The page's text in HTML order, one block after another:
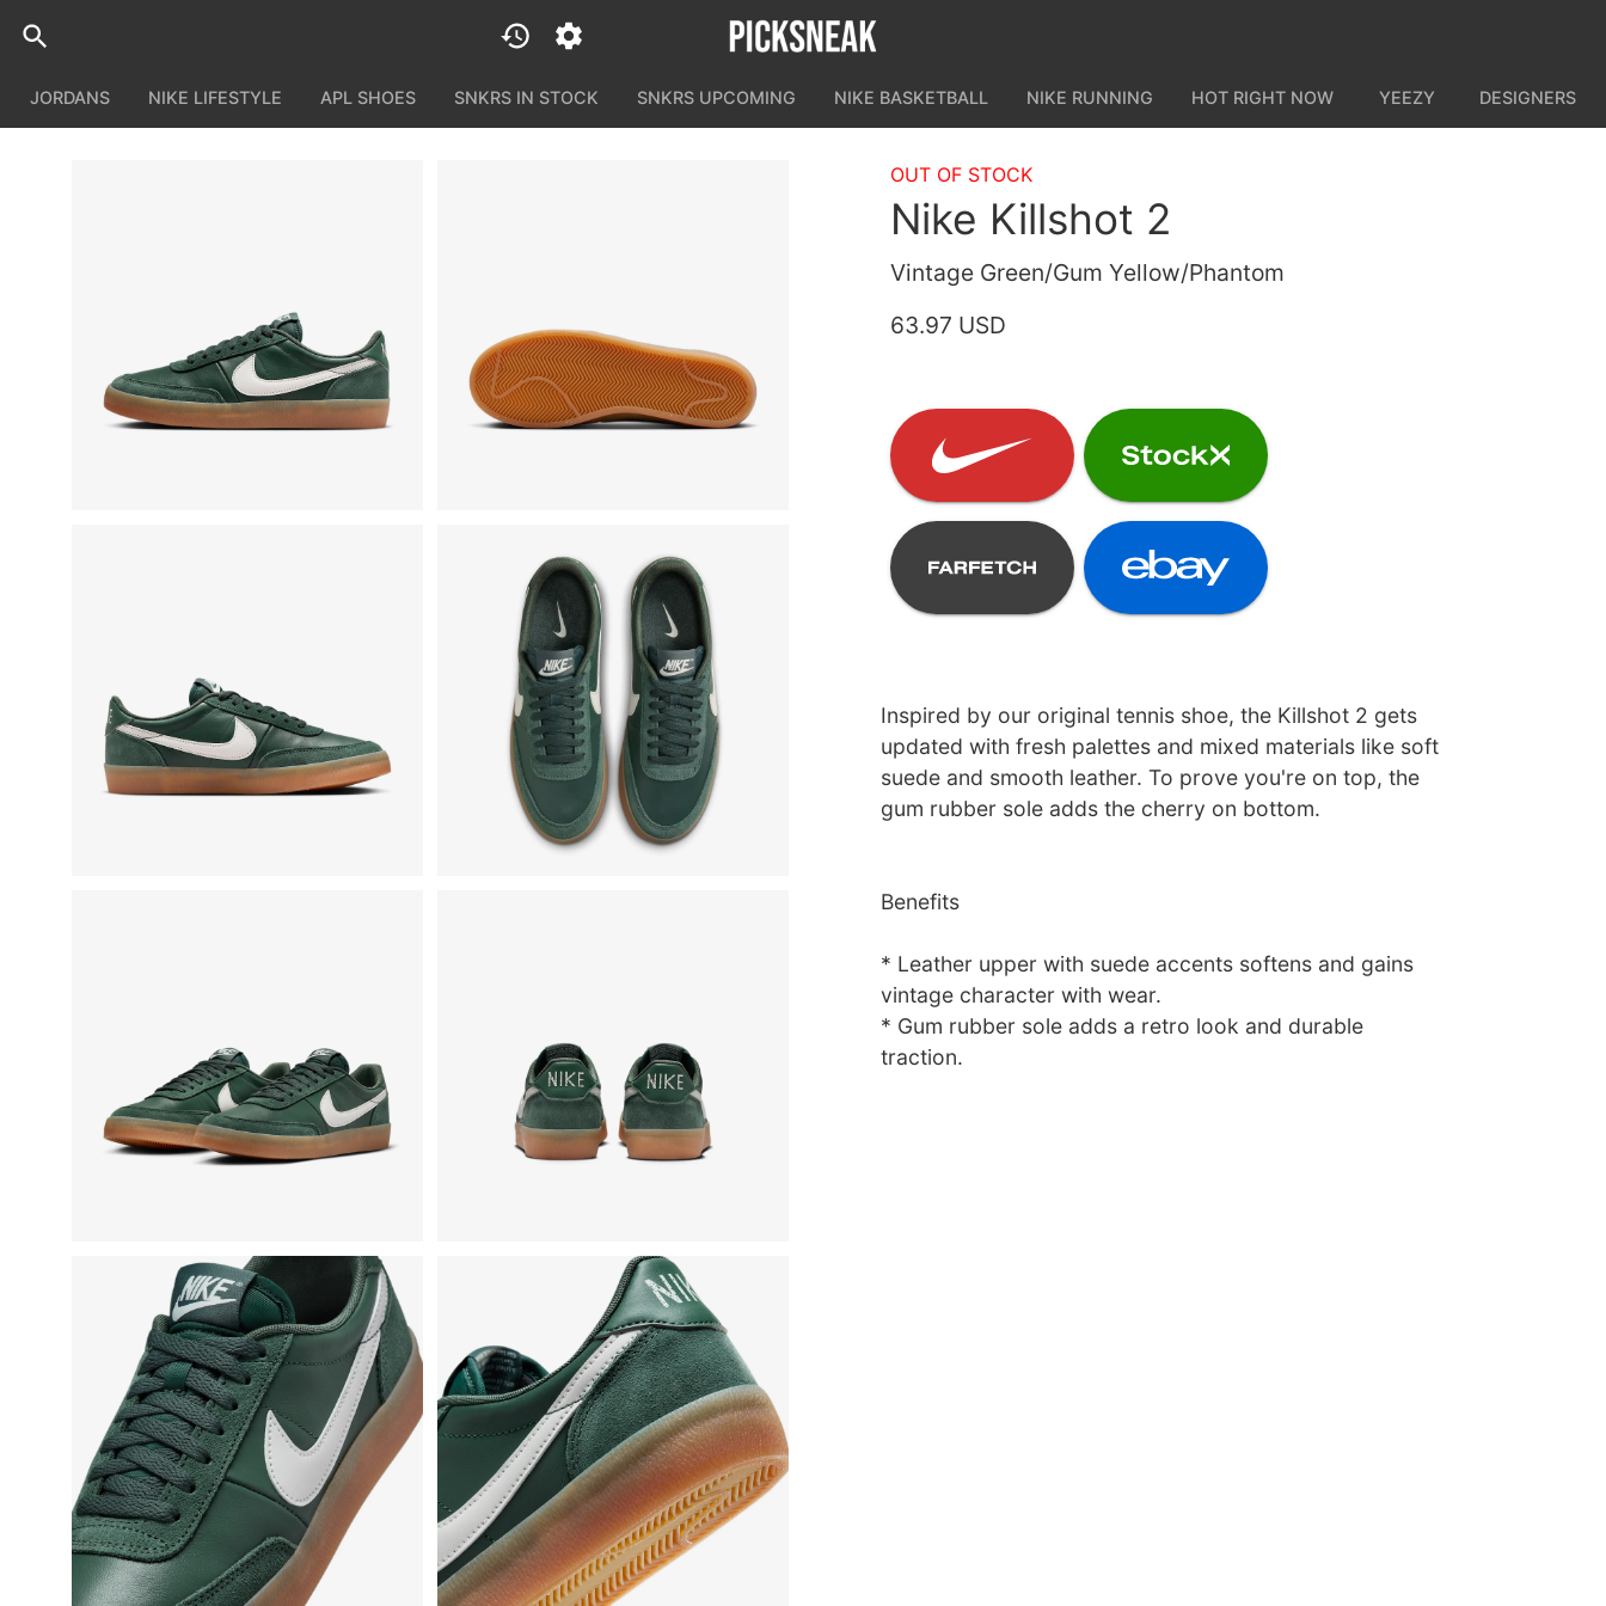
JORDANS NIKE LIFESTYLE APL SHOES SNKRS IN STOCK SNKRS UPCOMING NIKE BASKETBALL NIKE RUNNING HOT RIGHT NOW YEEZY DESIGNERS
OUT OF STOCK
Nike Killshot 2
Vintage Green/Gum Yellow/Phantom
63.97 USD
Inspired by our original tennis shoe, the Killshot 2 gets
updated with fresh palettes and mixed materials like soft
suede and smooth leather. To prove you're on top, the
gum rubber sole adds the cherry on bottom.
Benefits
* Leather upper with suede accents softens and gains
vintage character with wear.
* Gum rubber sole adds a retro look and durable
traction.